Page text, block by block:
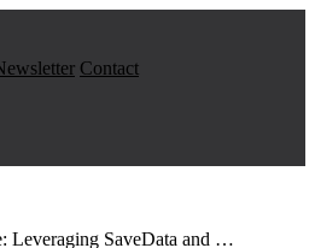
Contact
Leveraging SaveData and …